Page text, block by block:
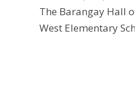
The Barangay Hall
West Elementary